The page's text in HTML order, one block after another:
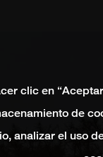
clic en
de
analizar el uso